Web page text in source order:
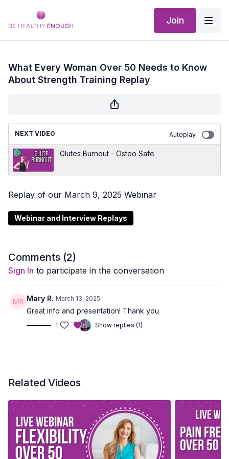
Join
What Every Woman Over 50 Needs to Know
About Strength Training Replay
NEXT VIDEO Autoplay
Glutes Burnout - Osteo Safe
Replay of our March 9, 2025 Webinar
Webinar and Interview Replays
Comments (2)
Sign In to participate in the conversation
Mary R. March 13, 2025
Great info and presentation! Thank you
1 Show replies (1)
Related Videos